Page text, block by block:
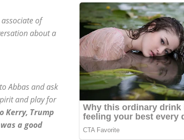
of
about a
Abbas and ask
and play for
Kerry, Trump
a good